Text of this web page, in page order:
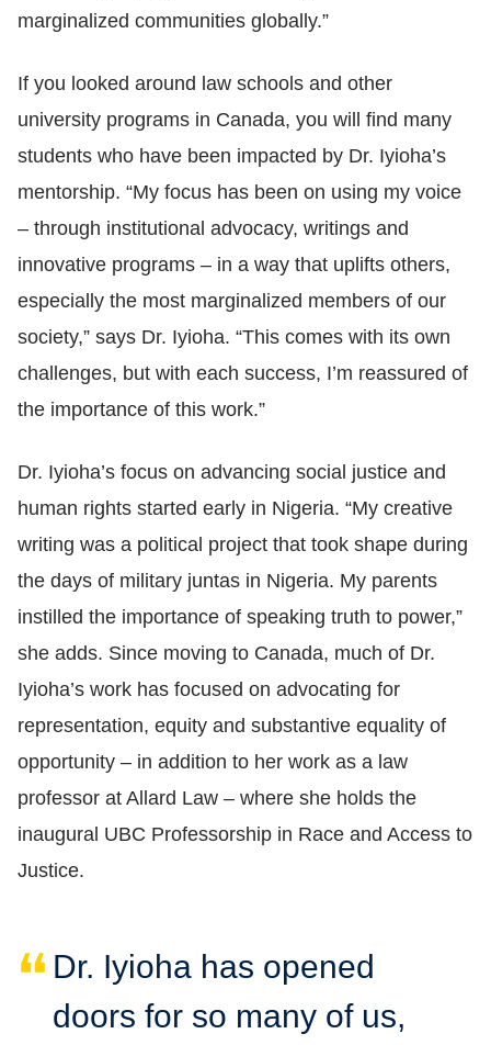
marginalized communities globally.”
If you looked around law schools and other
university programs in Canada, you will find many
students who have been impacted by Dr. Iyioha’s
mentorship. “My focus has been on using my voice
– through institutional advocacy, writings and
innovative programs – in a way that uplifts others,
especially the most marginalized members of our
society,” says Dr. Iyioha. “This comes with its own
challenges, but with each success, I’m reassured of
the importance of this work.”
Dr. Iyioha’s focus on advancing social justice and
human rights started early in Nigeria. “My creative
writing was a political project that took shape during
the days of military juntas in Nigeria. My parents
instilled the importance of speaking truth to power,”
she adds. Since moving to Canada, much of Dr.
Iyioha’s work has focused on advocating for
representation, equity and substantive equality of
opportunity – in addition to her work as a law
professor at Allard Law – where she holds the
inaugural UBC Professorship in Race and Access to
Justice.
Dr. Iyioha has opened
doors for so many of us,